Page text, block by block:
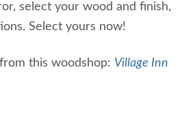
select your wood and finish,
Select yours now!
this woodshop: Village Inn